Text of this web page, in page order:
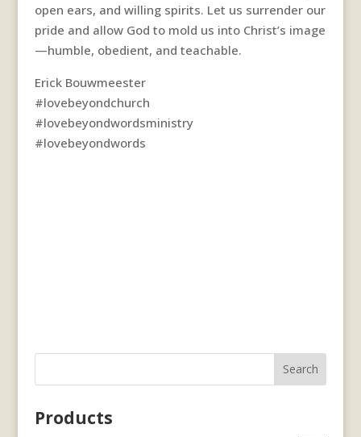
open ears, and willing spirits. Let us surrender our
pride and allow God to mold us into Christ’s image
—humble, obedient, and teachable.
Erick Bouwmeester
#lovebeyondchurch
#lovebeyondwordsministry
#lovebeyondwords
Search
Products